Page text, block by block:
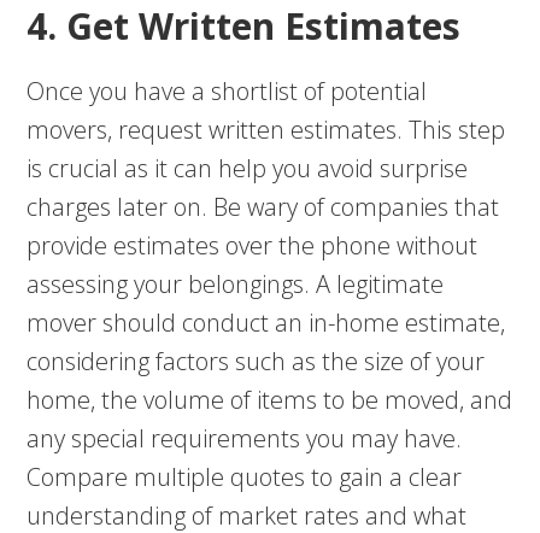
4. Get Written Estimates
Once you have a shortlist of potential
movers, request written estimates. This step
is crucial as it can help you avoid surprise
charges later on. Be wary of companies that
provide estimates over the phone without
assessing your belongings. A legitimate
mover should conduct an in-home estimate,
considering factors such as the size of your
home, the volume of items to be moved, and
any special requirements you may have.
Compare multiple quotes to gain a clear
understanding of market rates and what